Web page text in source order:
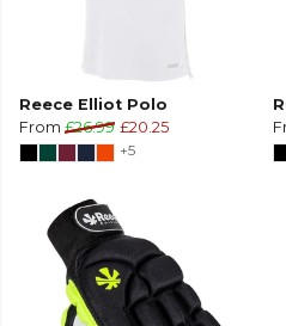
Reece Elliot Polo
From £26.99 £20.25
+5